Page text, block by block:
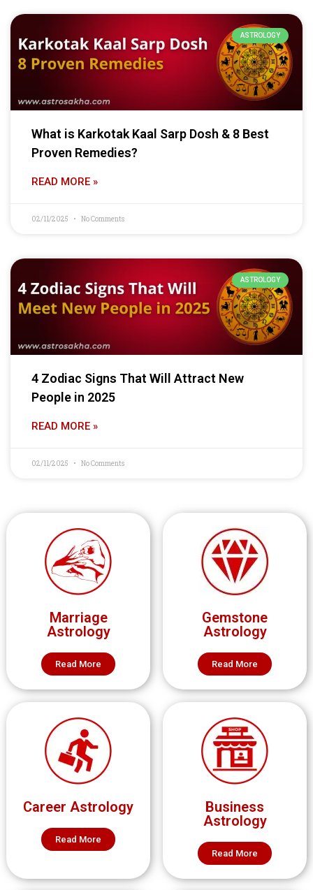
ASTROLOGY
What is Karkotak Kaal Sarp Dosh & 8 Best
Proven Remedies?
READ MORE »
02/11/2025 No Comments
ASTROLOGY
4 Zodiac Signs That Will Attract New
People in 2025
READ MORE »
02/11/2025 No Comments
Marriage
Astrology
Read More
Gemstone
Astrology
Read More
Career Astrology
Read More
Business
Astrology
Read More